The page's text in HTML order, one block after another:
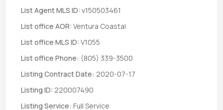
List Agent MLS ID: v150503461
List office AOR: Ventura Coastal
List office MLS ID: V1055
List office Phone: (805) 339-3500
Listing Contract Date: 2020-07-17
Listing ID: 220007490
Listing Service: Full Service